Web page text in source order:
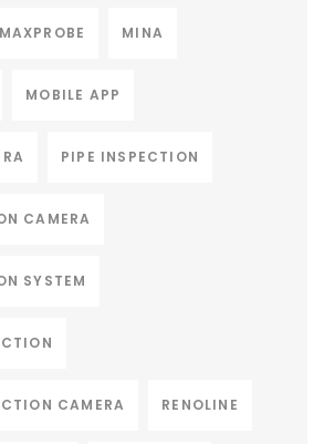
MAXPROBE MINA
MOBILE APP
PIPE INSPECTION
CAMERA
SYSTEM
CAMERA RENOLINE